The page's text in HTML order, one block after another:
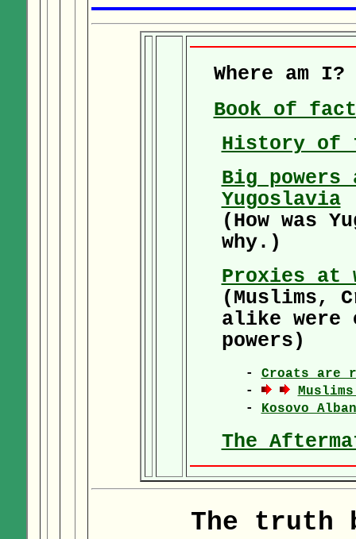
Where am I?
Book of
History of
Big
Yugoslavia
(How was
why.)
Proxies at
(Muslims,
alike were
powers)
- Croats are
-
-
Kosovo
The
The truth